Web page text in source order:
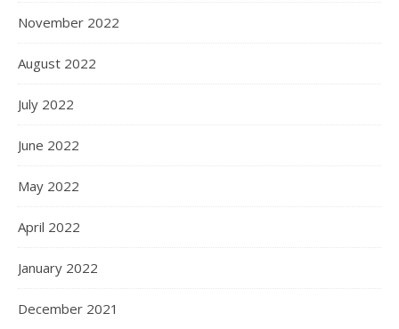
November 2022
August 2022
July 2022
June 2022
May 2022
April 2022
January 2022
December 2021